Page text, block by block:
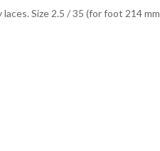
Size 2.5 / 35 (for foot 214 mm